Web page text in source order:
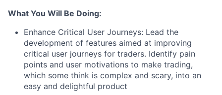
What You Will Be Doing:
Enhance Critical User Journeys: Lead the
development of features aimed at improving
critical user journeys for traders. Identify pain
points and user motivations to make trading,
which some think is complex and scary, into an
easy and delightful product